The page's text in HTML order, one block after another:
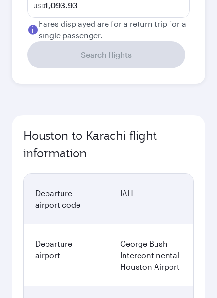
USD1,093.93
Fares displayed are for a return trip for a
single passenger.
Search flights
Houston to Karachi flight
information
Departure
airport code
IAH
Departure
airport
George Bush
Intercontinental
Houston Airport